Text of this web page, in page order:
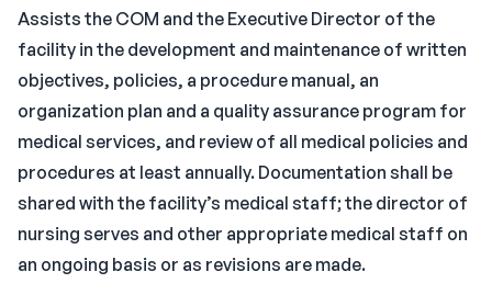
Assists the COM and the Executive Director of the
facility in the development and maintenance of written
objectives, policies, a procedure manual, an
organization plan and a quality assurance program for
medical services, and review of all medical policies and
procedures at least annually. Documentation shall be
shared with the facility’s medical staff; the director of
nursing serves and other appropriate medical staff on
an ongoing basis or as revisions are made.